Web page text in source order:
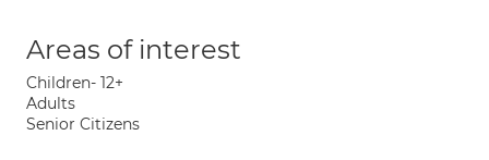
Areas of interest
Children- 12+
Adults
Senior Citizens